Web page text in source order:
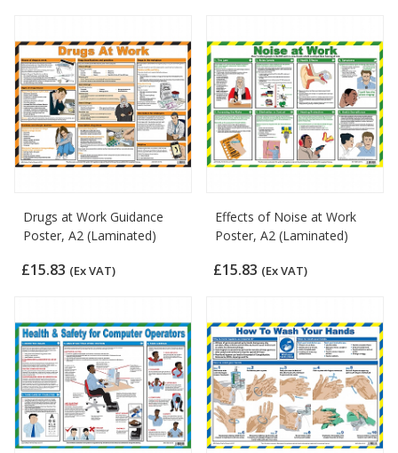
Drugs at Work Guidance
Poster, A2 (Laminated)
£15.83 (Ex VAT)
Effects of Noise at Work
Poster, A2 (Laminated)
£15.83 (Ex VAT)